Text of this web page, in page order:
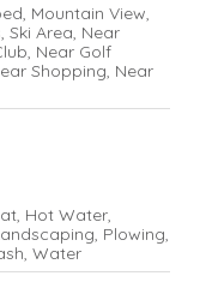
Mountain View,
Ski Area, Near
Near Golf
Shopping, Near
Hot Water,
Plowing,
Water